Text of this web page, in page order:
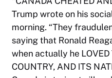
Trump wrote on his
morning. “They
saying that Ronald
when actually he LOVED
COUNTRY, AND ITS